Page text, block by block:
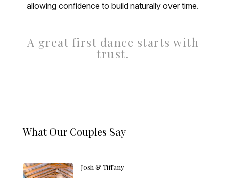
allowing confidence to build naturally over time.
A great first dance starts with
trust.
What Our Couples Say
Josh & Tiffany